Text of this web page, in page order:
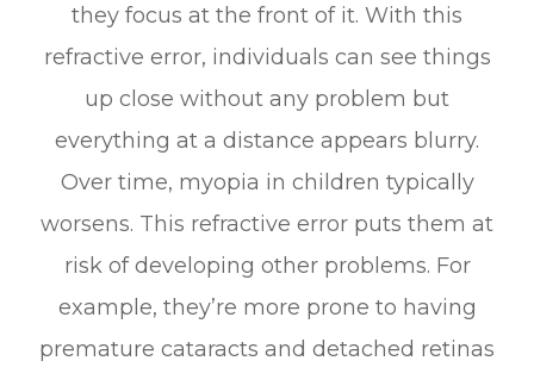
they focus at the front of it. With this
refractive error, individuals can see things
up close without any problem but
everything at a distance appears blurry.
Over time, myopia in children typically
worsens. This refractive error puts them at
risk of developing other problems. For
example, they’re more prone to having
premature cataracts and detached retinas